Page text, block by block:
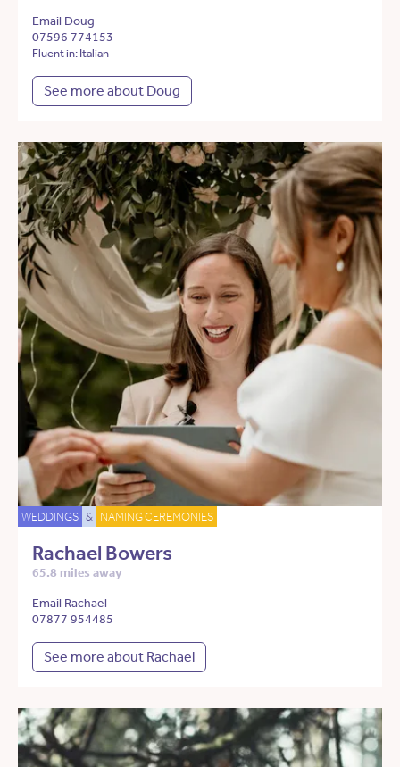
Email Doug
07596 774153
Fluent in: Italian
See more about Doug
WEDDINGS & NAMING CEREMONIES
Rachael Bowers
65.8 miles away
Email Rachael
07877 954485
See more about Rachael